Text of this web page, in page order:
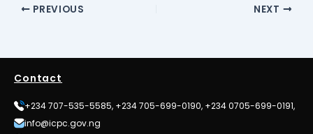
PREVIOUS NEXT
Contact
+234 707-535-5585, +234 705-699-0190, +234 0705-699-0191,
info@icpc.gov.ng